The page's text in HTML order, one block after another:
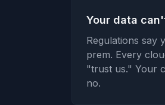
Your data
Regulations say
prem. Every
"trust us." Your
no.